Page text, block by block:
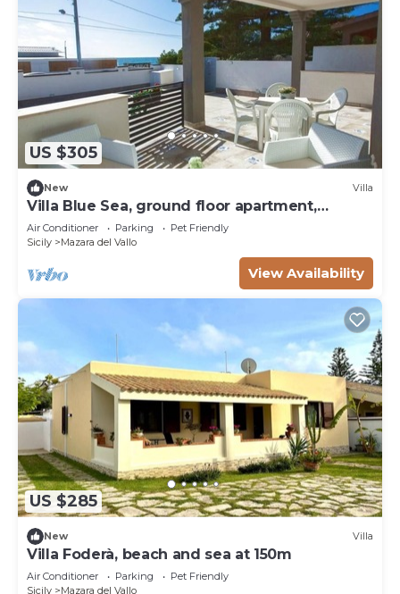
US $305
New Villa
Villa Blue Sea, ground floor apartment,
beachfront
Air Conditioner Parking
Pet Friendly
Sicily
Mazara del Vallo
View Availability
US $285
New Villa
Villa Foderà, beach and sea at 150m
Air Conditioner Parking
Pet Friendly
Sicily
Mazara del Vallo